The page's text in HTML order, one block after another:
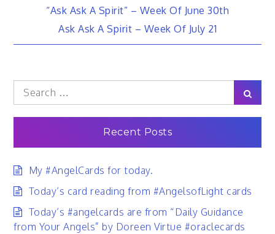
Post
navigation
“Ask Ask A Spirit” – Week Of June 30th
Ask Ask A Spirit – Week Of July 21
Search
for:
Recent Posts
My #AngelCards for today.
Today’s card reading from #AngelsofLight cards
Today’s #angelcards are from “Daily Guidance
from Your Angels” by Doreen Virtue #oraclecards